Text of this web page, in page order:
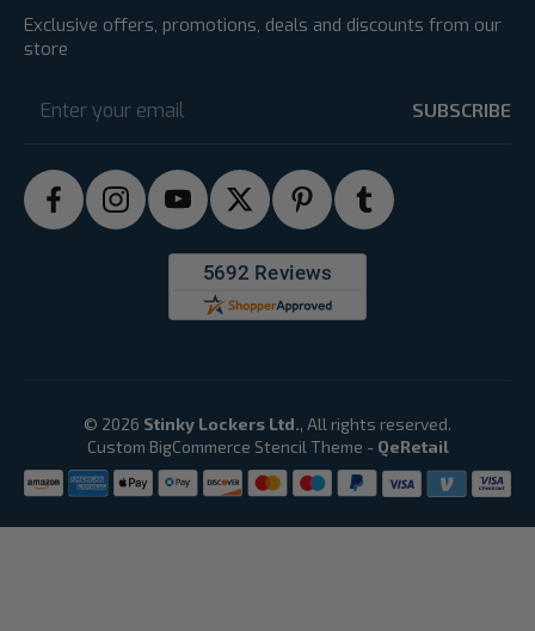
Exclusive offers, promotions, deals and discounts from our
store
Address
© 2026 Stinky Lockers Ltd., All rights reserved.
Custom BigCommerce Stencil Theme - QeRetail